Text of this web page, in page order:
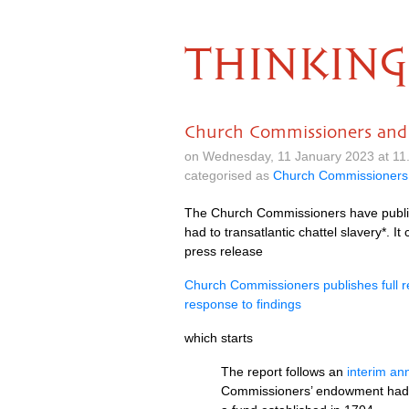
THINKING
Church Commissioners
on Wednesday, 11 January 2023 at
categorised as Church Commissioners
The Church Commissioners have
had to transatlantic chattel slavery*.
press release
Church Commissioners publishes full
response to findings
which starts
The report follows an interim
Commissioners’ endowment